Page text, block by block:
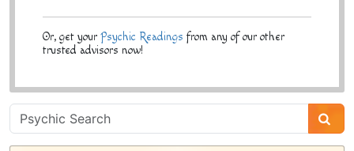
Or, get your Psychic Readings from any of our other
trusted advisors now!
Psychic
Sidebar